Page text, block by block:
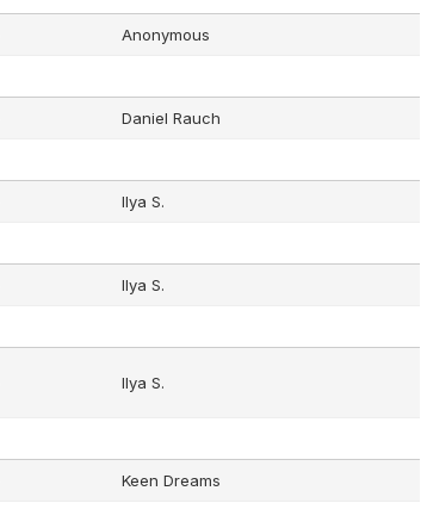
Anonymous
Daniel Rauch
Ilya S.
Ilya S.
Ilya S.
Keen Dreams